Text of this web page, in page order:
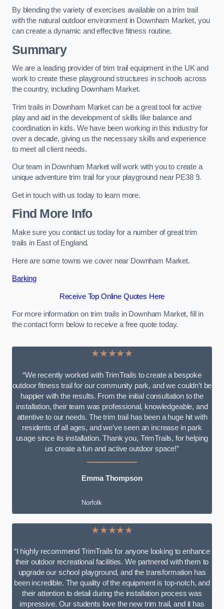
By blending the variety of exercises available on a trim trail
with the natural outdoor environment in Downham Market, you
can create a dynamic and effective fitness routine.
Summary
We are a leading provider of trim trail equipment in the UK and
work to create these playground structures in schools across
the country, including Downham Market.
Trim trails in Downham Market can be a great tool for active
play and aid in the development of skills like balance and
coordination in kids. We have been working in this industry for
over a decade, giving us the necessary skills and experience
to meet all client needs.
Our team in Downham Market will work with you to create a
unique adventure trim trail for your playground near PE38 9.
Get in touch with us today to learn more.
Find More Info
Make sure you contact us today for a number of great trim
trails in East of England.
Here are some towns we cover near Downham Market.
Barking
Receive Top Online Quotes Here
For more information on trim trails in Downham Market, fill in
the contact form below to receive a free quote today.
★★★★★
“We recently worked with TrimTrails to create a bespoke
outdoor fitness trail for our community park, and we couldn’t be
happier with the results. From the initial consultation to the
installation, their team was professional, knowledgeable, and
attentive to our needs. The trim trail has been a huge hit with
residents of all ages, and we’ve seen an increase in park
usage since its installation. Thank you, TrimTrails, for helping
us create a fun and active outdoor space!”
Emma Thompson
Norfolk
★★★★★
“I highly recommend TrimTrails for anyone looking to enhance
their outdoor recreational facilities. We partnered with them to
upgrade our school playground, and the transformation has
been incredible. The quality of the equipment is top-notch, and
their attention to detail during the installation process was
impressive. Our students love the new trim trail, and it has